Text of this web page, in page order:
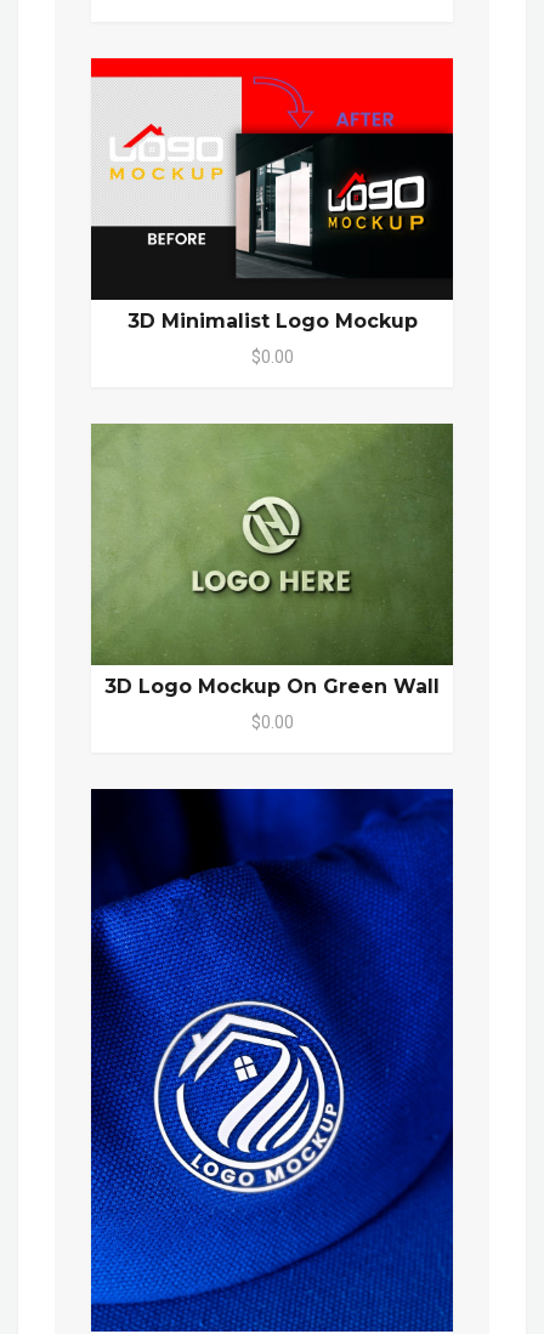
3D Minimalist Logo Mockup
$0.00
3D Logo Mockup On Green Wall
$0.00